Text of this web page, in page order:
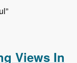
Views In